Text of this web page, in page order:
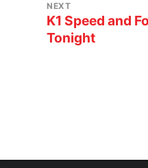
NEXT
K1 Speed and
Tonight